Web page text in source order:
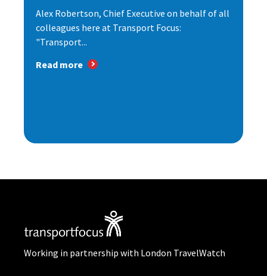
Alex Robertson, Chief Executive on behalf of all
colleagues here at Transport Focus:
"Transport...
Read more
Working in partnership with London TravelWatch